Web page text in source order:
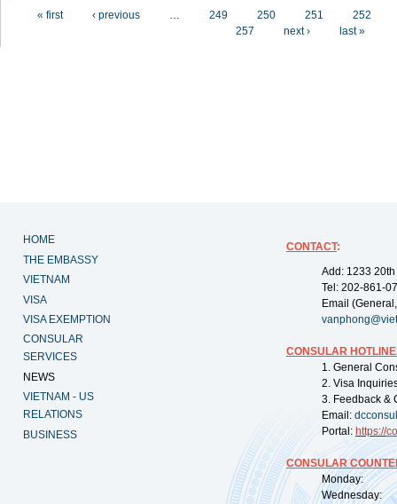
« first ‹ previous … 249 250 251
252
257
next › last »
HOME
THE EMBASSY
VIETNAM
VISA
VISA EXEMPTION
CONSULAR
SERVICES
NEWS
VIETNAM - US
RELATIONS
BUSINESS
CONTACT:
Add: 1233
Tel: 202-861-
Email
CONSULAR
1. General
2. Visa
3. Feedback &
Email:
Portal: https://
CONSULAR
Monday:
Wednesday: